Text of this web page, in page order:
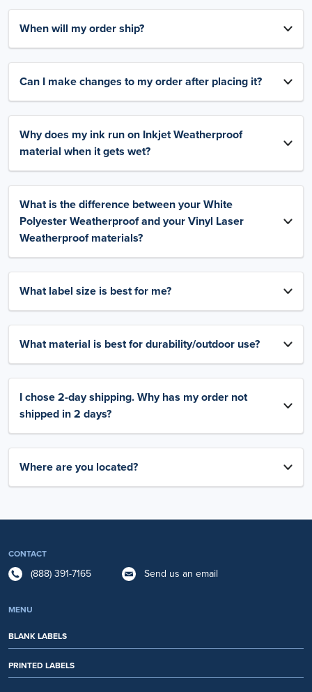
When will my order ship?
Can I make changes to my order after placing it?
Why does my ink run on Inkjet Weatherproof
material when it gets wet?
What is the difference between your White
Polyester Weatherproof and your Vinyl Laser
Weatherproof materials?
What label size is best for me?
What material is best for durability/outdoor use?
I chose 2-day shipping. Why has my order not
shipped in 2 days?
Where are you located?
CONTACT
(888) 391-7165 Send us an email
MENU
BLANK LABELS
PRINTED LABELS